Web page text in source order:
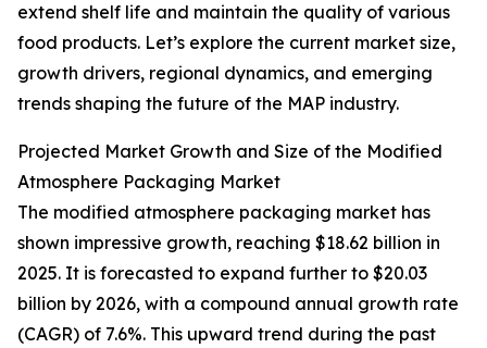
extend shelf life and maintain the quality of various
food products. Let’s explore the current market size,
growth drivers, regional dynamics, and emerging
trends shaping the future of the MAP industry.
Projected Market Growth and Size of the Modified
Atmosphere Packaging Market
The modified atmosphere packaging market has
shown impressive growth, reaching $18.62 billion in
2025. It is forecasted to expand further to $20.03
billion by 2026, with a compound annual growth rate
(CAGR) of 7.6%. This upward trend during the past